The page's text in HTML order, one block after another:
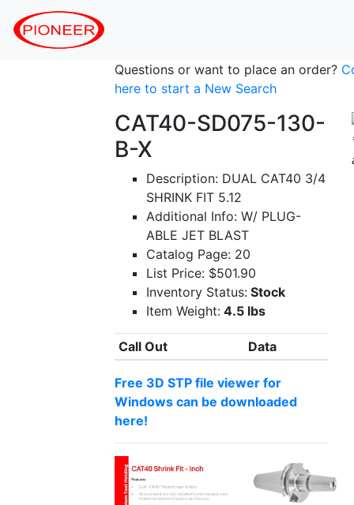
Questions or want to place an order?
here to start a New Search
CAT40-SD075-130-
B-X
Description: DUAL CAT40 3/4
SHRINK FIT 5.12
Additional Info: W/ PLUG-
ABLE JET BLAST
Catalog Page: 20
List Price: $501.90
Inventory Status: Stock
Item Weight: 4.5 lbs
Call Out Data
Free 3D STP file viewer for
Windows can be downloaded
here!